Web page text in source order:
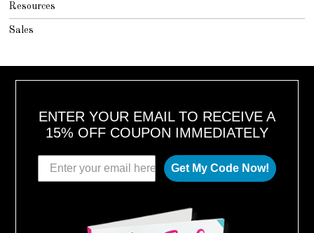
Resources
Sales
ENTER YOUR EMAIL TO RECEIVE A
15% OFF COUPON IMMEDIATELY
Get My Code Now!